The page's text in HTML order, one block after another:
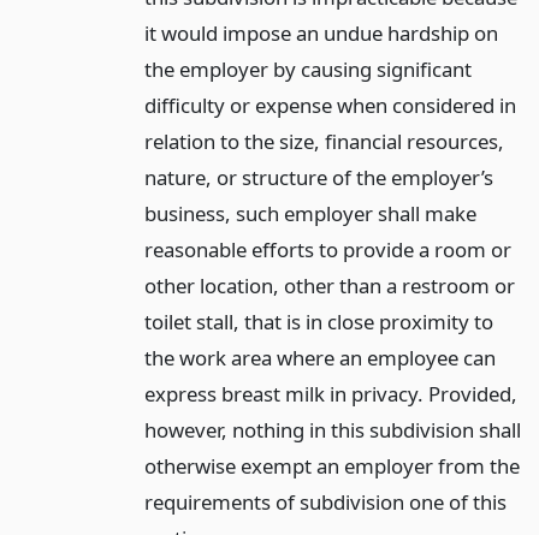
it would impose an undue hardship on
the employer by causing significant
difficulty or expense when considered in
relation to the size, financial resources,
nature, or structure of the employer’s
business, such employer shall make
reasonable efforts to provide a room or
other location, other than a restroom or
toilet stall, that is in close proximity to
the work area where an employee can
express breast milk in privacy. Provided,
however, nothing in this subdivision shall
otherwise exempt an employer from the
requirements of subdivision one of this